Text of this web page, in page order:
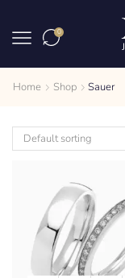
0
Home Shop Sauer